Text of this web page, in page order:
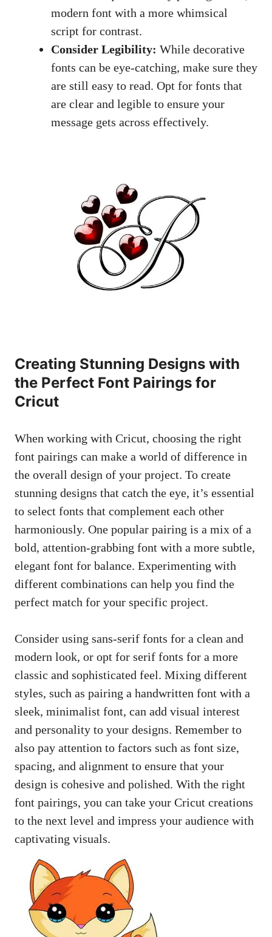
modern font with a more whimsical
script for contrast.
Consider Legibility: While decorative
fonts can be eye-catching, make sure they
are still easy to read. Opt for fonts that
are clear and legible to ensure your
message gets across effectively.
Creating Stunning Designs with
the Perfect Font Pairings for
Cricut
When working with Cricut, choosing the right
font pairings can make a world of difference in
the overall design of your project. To create
stunning designs that catch the eye, it’s essential
to select fonts that complement each other
harmoniously. One popular pairing is a mix of a
bold, attention-grabbing font with a more subtle,
elegant font for balance. Experimenting with
different combinations can help you find the
perfect match for your specific project.
Consider using sans-serif fonts for a clean and
modern look, or opt for serif fonts for a more
classic and sophisticated feel. Mixing different
styles, such as pairing a handwritten font with a
sleek, minimalist font, can add visual interest
and personality to your designs. Remember to
also pay attention to factors such as font size,
spacing, and alignment to ensure that your
design is cohesive and polished. With the right
font pairings, you can take your Cricut creations
to the next level and impress your audience with
captivating visuals.